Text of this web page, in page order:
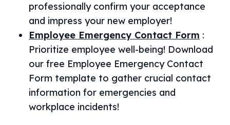
professionally confirm your acceptance
and impress your new employer!
Employee Emergency Contact Form :
Prioritize employee well-being! Download
our free Employee Emergency Contact
Form template to gather crucial contact
information for emergencies and
workplace incidents!